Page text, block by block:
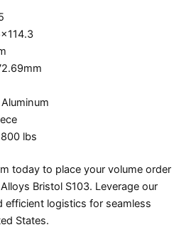
lbs
today to place your volume order
Bristol S103. Leverage our
efficient logistics for seamless
States.